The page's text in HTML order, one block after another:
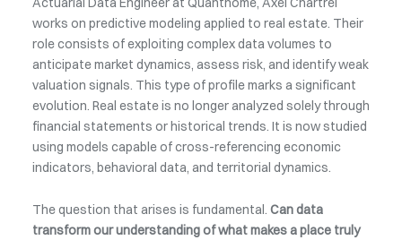
works on predictive modeling applied to real estate. Their
role consists of exploiting complex data volumes to
anticipate market dynamics, assess risk, and identify weak
valuation signals. This type of profile marks a significant
evolution. Real estate is no longer analyzed solely through
financial statements or historical trends. It is now studied
using models capable of cross-referencing economic
indicators, behavioral data, and territorial dynamics.
The question that arises is fundamental. Can data
transform our understanding of what makes a place truly